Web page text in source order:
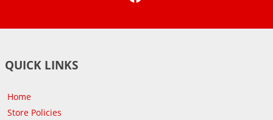
QUICK LINKS
Home
Store Policies